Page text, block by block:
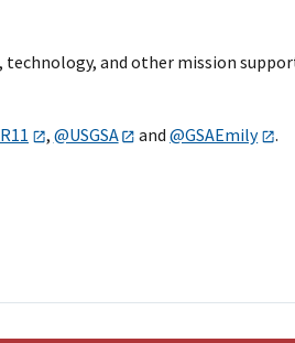
and other mission
, @USGSA and@GSAEmily .